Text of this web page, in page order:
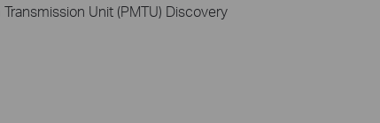
Unit (PMTU) Discovery